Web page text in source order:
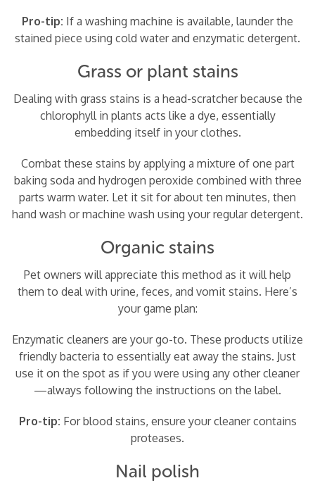
Pro-tip: If a washing machine is available, launder the
stained piece using cold water and enzymatic detergent.
Grass or plant stains
Dealing with grass stains is a head-scratcher because the
chlorophyll in plants acts like a dye, essentially
embedding itself in your clothes.
Combat these stains by applying a mixture of one part
baking soda and hydrogen peroxide combined with three
parts warm water. Let it sit for about ten minutes, then
hand wash or machine wash using your regular detergent.
Organic stains
Pet owners will appreciate this method as it will help
them to deal with urine, feces, and vomit stains. Here’s
your game plan:
Enzymatic cleaners are your go-to. These products utilize
friendly bacteria to essentially eat away the stains. Just
use it on the spot as if you were using any other cleaner
—always following the instructions on the label.
Pro-tip: For blood stains, ensure your cleaner contains
proteases.
Nail polish